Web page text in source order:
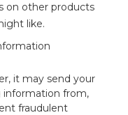
on other products
like.
it may send your
information from,
fraudulent